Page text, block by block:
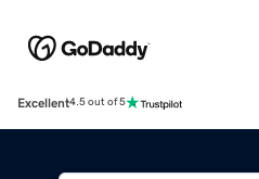
Excellent4.5 out of 5